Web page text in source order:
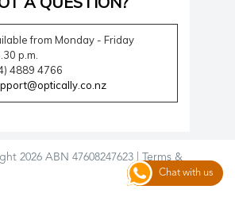
Chat with us
from Monday - Friday
p.m.
4889 4766
2026 ABN 47608247623 | Terms &